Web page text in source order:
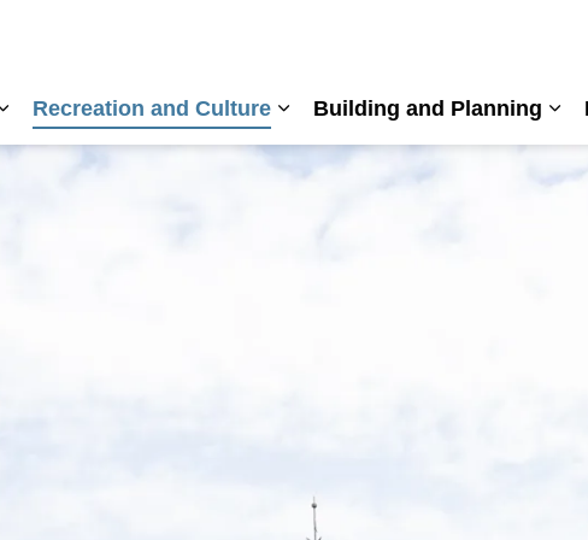
Expand sub pages Living Here
Recreation and Culture
Expand sub pages Recreation
Building and Planning